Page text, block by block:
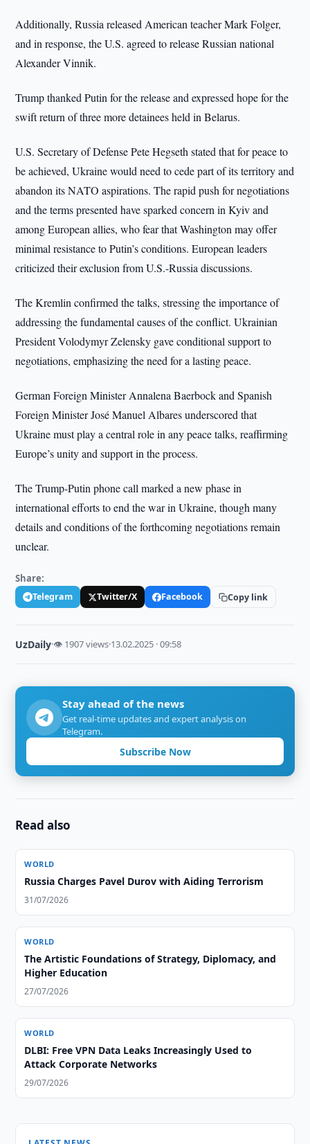
Additionally, Russia released American teacher Mark Folger,
and in response, the U.S. agreed to release Russian national
Alexander Vinnik.
Trump thanked Putin for the release and expressed hope for the
swift return of three more detainees held in Belarus.
U.S. Secretary of Defense Pete Hegseth stated that for peace to
be achieved, Ukraine would need to cede part of its territory and
abandon its NATO aspirations. The rapid push for negotiations
and the terms presented have sparked concern in Kyiv and
among European allies, who fear that Washington may offer
minimal resistance to Putin’s conditions. European leaders
criticized their exclusion from U.S.-Russia discussions.
The Kremlin confirmed the talks, stressing the importance of
addressing the fundamental causes of the conflict. Ukrainian
President Volodymyr Zelensky gave conditional support to
negotiations, emphasizing the need for a lasting peace.
German Foreign Minister Annalena Baerbock and Spanish
Foreign Minister José Manuel Albares underscored that
Ukraine must play a central role in any peace talks, reaffirming
Europe’s unity and support in the process.
The Trump-Putin phone call marked a new phase in
international efforts to end the war in Ukraine, though many
details and conditions of the forthcoming negotiations remain
unclear.
Share:
Telegram Twitter/X Facebook Copy link
UzDaily·👁 1907 views·13.02.2025 · 09:58
Stay ahead of the news
Get real-time updates and expert analysis on
Telegram.
Subscribe Now
Read also
WORLD
Russia Charges Pavel Durov with Aiding Terrorism
31/07/2026
WORLD
The Artistic Foundations of Strategy, Diplomacy, and
Higher Education
27/07/2026
WORLD
DLBI: Free VPN Data Leaks Increasingly Used to
Attack Corporate Networks
29/07/2026